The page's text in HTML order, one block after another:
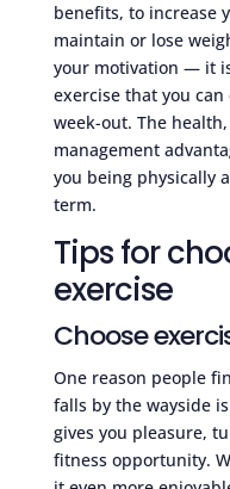
benefits, to increase
maintain or lose
your motivation — it
exercise that you
week-out. The
management
you being physically
term.
Tips for
exercise
Choose
One reason people
falls by the wayside
gives you pleasure,
fitness opportunity.